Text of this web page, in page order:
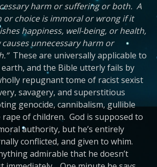
harm or suffering or both. A
or choice is immoral or wrong if it
happiness, well-being, or health,
unnecessary harm or
These are universally applicable to
and the Bible utterly fails by
repugnant tome of racist sexist
savagery, and superstitious
genocide, cannibalism, gullible
of children. God is supposed to
authority, but he’s entirely
conflicted, and given to whim.
admirable that he doesn’t